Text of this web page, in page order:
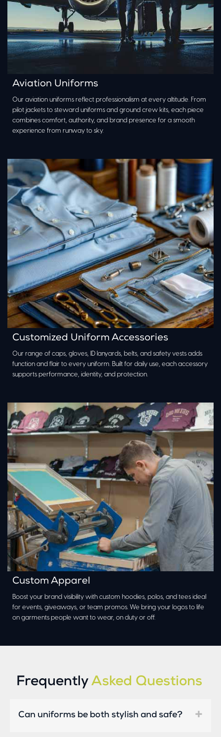
Aviation Uniforms
Our aviation uniforms reflect professionalism at every altitude. From
pilot jackets to steward uniforms and ground crew kits, each piece
combines comfort, authority, and brand presence for a smooth
experience from runway to sky.
Customized Uniform Accessories
Our range of caps, gloves, ID lanyards, belts, and safety vests adds
function and flair to every uniform. Built for daily use, each accessory
supports performance, identity, and protection.
Custom Apparel
Boost your brand visibility with custom hoodies, polos, and tees ideal
for events, giveaways, or team promos. We bring your logos to life
on garments people want to wear, on duty or off.
Frequently Asked Questions
Can uniforms be both stylish and safe?